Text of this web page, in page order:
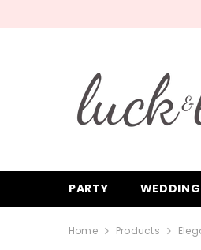
PARTY WEDDING
Home Products